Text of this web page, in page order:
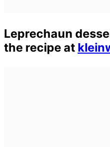
Leprechaun
the recipe at